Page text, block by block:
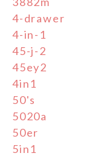
4-drawer
4-in-1
45-j-2
45ey2
4in1
50's
5020a
50er
5in1